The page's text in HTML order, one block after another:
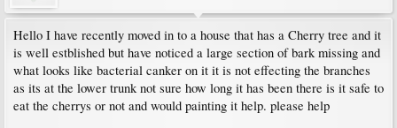
Hello I have recently moved in to a house that has a Cherry tree and it
is well estblished but have noticed a large section of bark missing and
what looks like bacterial canker on it it is not effecting the branches
as its at the lower trunk not sure how long it has been there is it safe to
eat the cherrys or not and would painting it help. please help